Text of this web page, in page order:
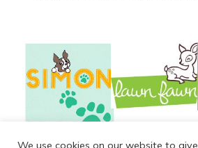
We use cookies on our website to